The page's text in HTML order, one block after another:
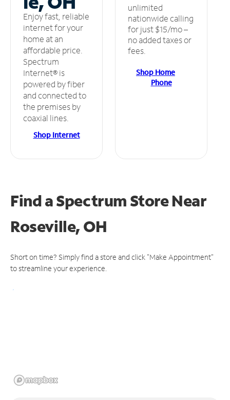
Enjoy fast, reliable
internet for your
home at an
affordable price.
Spectrum
Internet® is
powered by fiber
and connected to
the premises by
coaxial lines.
Shop Internet
unlimited
nationwide calling
for just $15/mo –
no added taxes or
fees.
Shop Home
Phone
Find a Spectrum StoreNear
Roseville, OH
Short on time? Simply find a store and click "Make Appointment"
to streamline your experience.